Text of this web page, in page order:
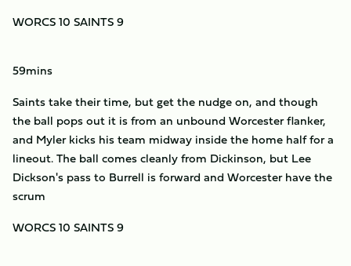
WORCS 10 SAINTS 9
59mins
Saints take their time, but get the nudge on, and though
the ball pops out it is from an unbound Worcester flanker,
and Myler kicks his team midway inside the home half for a
lineout. The ball comes cleanly from Dickinson, but Lee
Dickson's pass to Burrell is forward and Worcester have the
scrum
WORCS 10 SAINTS 9